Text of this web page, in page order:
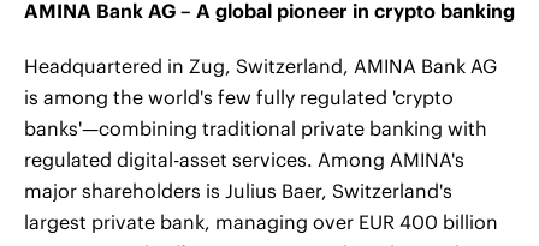
AMINA Bank AG – A global pioneer in crypto banking
Headquartered in Zug, Switzerland, AMINA Bank AG
is among the world's few fully regulated 'crypto
banks'—combining traditional private banking with
regulated digital-asset services. Among AMINA's
major shareholders is Julius Baer, Switzerland's
largest private bank, managing over EUR 400 billion